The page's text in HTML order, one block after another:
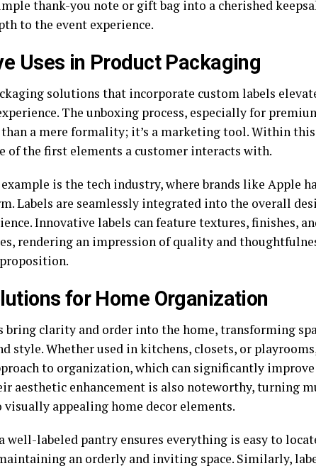
thank-you note or gift bag into a cherished
to the event experience.
Uses in Product Packaging
solutions that incorporate custom labels
The unboxing process, especially for
than a mere formality; it’s a marketing tool. Within
of the first elements a customer interacts with.
is the tech industry, where brands like Apple
Labels are seamlessly integrated into the overall
Innovative labels can feature textures, finishes,
rendering an impression of quality and
for Home Organization
bring clarity and order into the home, transforming
style. Whether used in kitchens, closets, or
to organization, which can significantly
aesthetic enhancement is also noteworthy, turning
appealing home decor elements.
well-labeled pantry ensures everything is easy to
an orderly and inviting space. Similarly,